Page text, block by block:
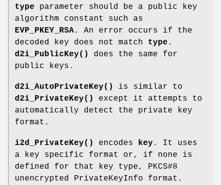
type parameter should be a public key
algorithm constant such as
EVP_PKEY_RSA. An error occurs if the
decoded key does not match type .
d2i_PublicKey()
does the same for
public keys.
d2i_AutoPrivateKey()
is similar to
d2i_PrivateKey()
except it attempts to
automatically detect the private key
format.
i2d_PrivateKey() encodes key . It uses
a key specific format or, if none is
defined for that key type, PKCS#8
unencrypted PrivateKeyInfo format.